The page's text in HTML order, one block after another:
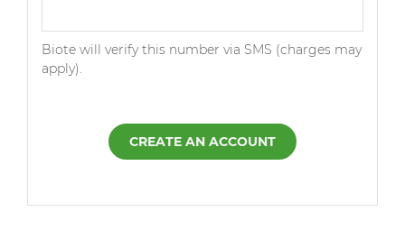
Biote will verify this number via SMS (charges may
apply).
CREATE AN ACCOUNT